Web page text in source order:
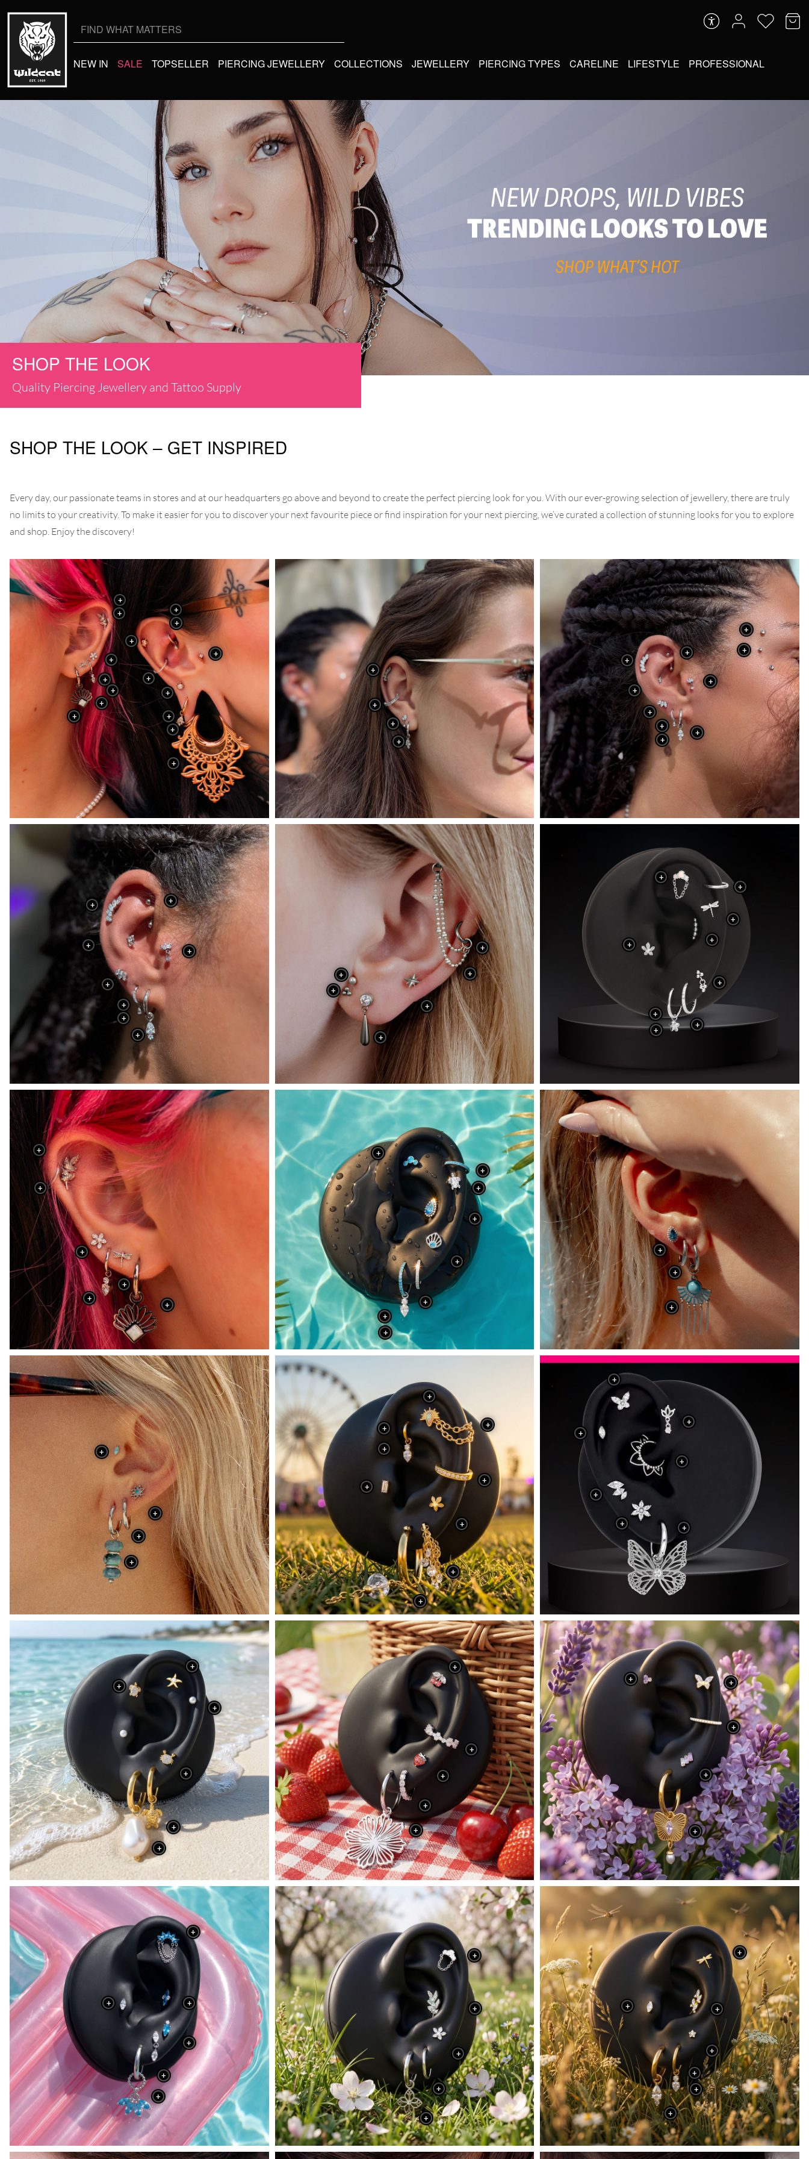
NEW IN SALE TOPSELLER PIERCING JEWELLERY COLLECTIONS JEWELLERY PIERCING TYPES CARELINE LIFESTYLE PROFESSIONAL
SHOP THE LOOK
Quality Piercing Jewellery and Tattoo Supply
SHOP THE LOOK – GET INSPIRED
Every day, our passionate teams in stores and at our headquarters go above and beyond to create the perfect piercing look for you. With our ever-growing selection of jewellery, there are truly
no limits to your creativity. To make it easier for you to discover your next favourite piece or find inspiration for your next piercing, we’ve curated a collection of stunning looks for you to explore
and shop. Enjoy the discovery!
+
+
+
+
+
+
+
+
+
+
+
+
+
+
+
+
+
+
+
+
+
+
+
+
+
+
+
+
+
+
+
+
+
+
+
+
+
+
+
+
+
+ +
+
+
+
+
+
+
+
+
+
+
+
+
+
+
+
+
+
+
+
+
+
+
+
+
+
+
+
+
+
+
+
+
+
+
+
+
+
+
+
+
+
+
+
+
+
+
+
+
+
+
+
+
+
+
+
+
+
+
+
+
+
+
+
+
+
+
+
+
+
+
+
+
+
+
+
+
+
+
+ +
+